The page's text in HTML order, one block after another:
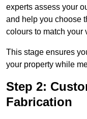
experts assess your
and help you choose
colours to match your
This stage ensures
your property while
Step 2:
Fabrication